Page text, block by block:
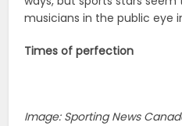
musicians in the public eye
Times of perfection
Image: Sporting News